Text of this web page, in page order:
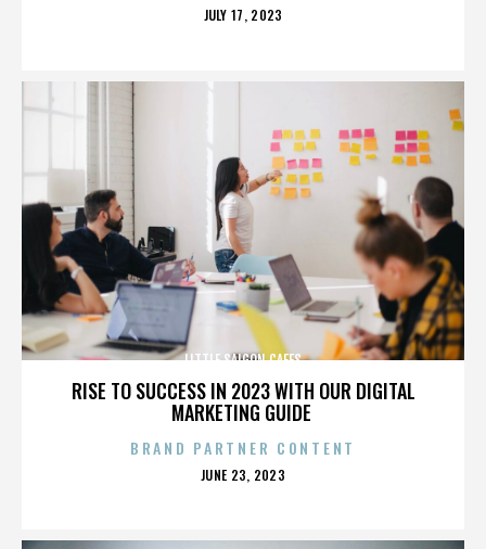
POSTED
JULY 17, 2023
RISE TO SUCCESS IN 2023 WITH OUR DIGITAL
MARKETING GUIDE
LITTLE SAIGON CAFES
BRAND PARTNER CONTENT
POSTED
JUNE 23, 2023